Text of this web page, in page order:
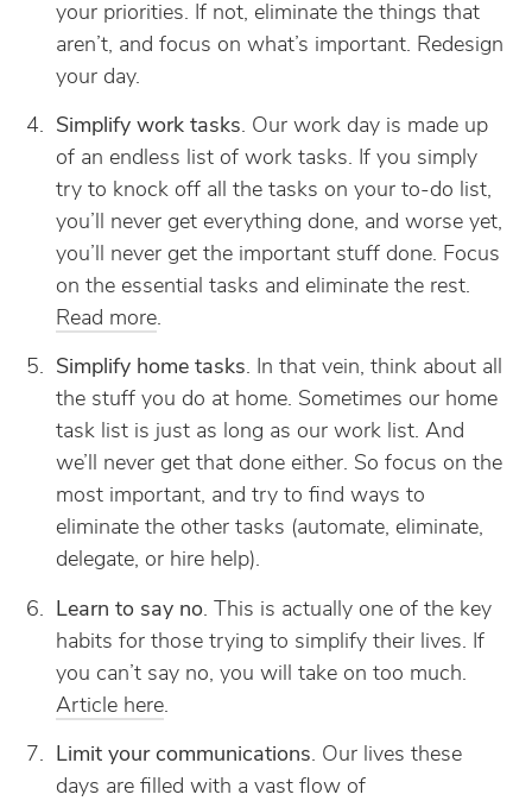
your priorities. If not, eliminate the things that
aren’t, and focus on what’s important. Redesign
your day.
Simplify work tasks. Our work day is made up
of an endless list of work tasks. If you simply
try to knock off all the tasks on your to-do list,
you’ll never get everything done, and worse yet,
you’ll never get the important stuff done. Focus
on the essential tasks and eliminate the rest.
Read more.
Simplify home tasks. In that vein, think about all
the stuff you do at home. Sometimes our home
task list is just as long as our work list. And
we’ll never get that done either. So focus on the
most important, and try to find ways to
eliminate the other tasks (automate, eliminate,
delegate, or hire help).
Learn to say no. This is actually one of the key
habits for those trying to simplify their lives. If
you can’t say no, you will take on too much.
Article here.
Limit your communications. Our lives these
days are filled with a vast flow of